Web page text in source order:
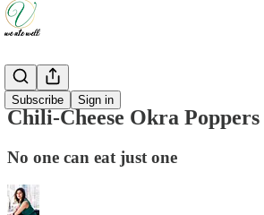
Subscribe Sign in
Recipes
Chili-Cheese Okra Poppers
No one can eat just one